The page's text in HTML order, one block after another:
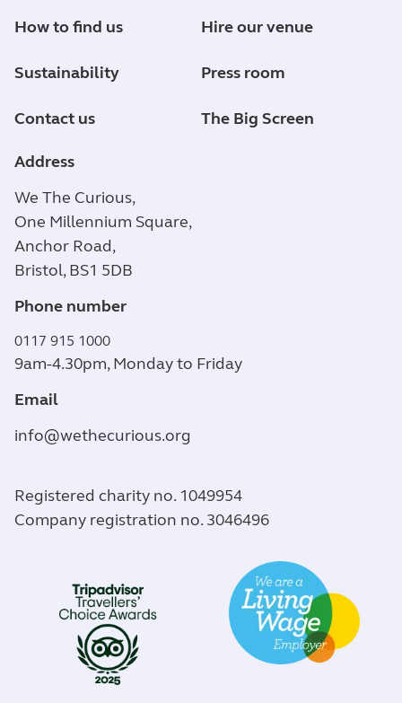
Address
We The Curious,
One Millennium Square,
Anchor Road,
Bristol, BS1 5DB
Phone number
0117 915 1000
9am-4.30pm, Monday to Friday
Email
info@wethecurious.org
How to find us Hire our venue
Sustainability Press room
Contact us The Big Screen
Registered charity no. 1049954
Company registration no. 3046496